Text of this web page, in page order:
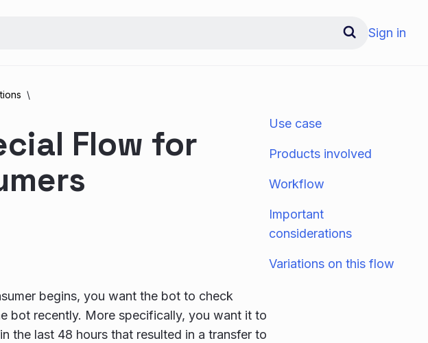
Sign in
Flow for
begins, you want the bot to check
bot recently. More specifically, you want it to
the last 48 hours that resulted in a transfer to
Use case
Products involved
Workflow
Important
considerations
Variations on this flow